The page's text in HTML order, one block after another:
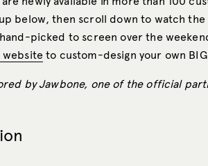
below, then scroll down to watch the
picked to screen over the
website to custom-design your own BIG
by Jawbone, one of the official